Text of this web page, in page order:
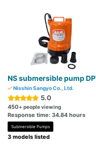
NS submersible pump
Nisshin Sangyo Co., Ltd.
5.0
450+ people viewing
Response time: 34.84 hours
Submersible Pumps
3 models listed